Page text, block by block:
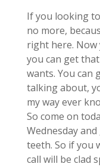
If you looking
no more,
right here. Now
you can get
wants. You can
talking about,
my way ever
So come on
Wednesday
teeth. So if you
call will be clad